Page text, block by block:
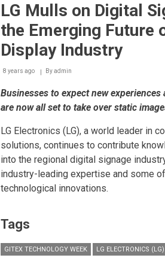
partners
NXN
intensify
the
pace
digital
transformation
and
the
Power
data
in
the
Kingdom
LG Mulls on Digital
the Emerging Future
Display Industry
8 years ago Byadmin
Businesses to expect new experiences
are now all set to take over static
LG Electronics (LG), a world leader in
solutions, continues to contribute
into the regional digital signage
industry-leading expertise and some
technological innovations.
Tags
GITEX TECHNOLOGY WEEK LG ELECTRONICS (LG)